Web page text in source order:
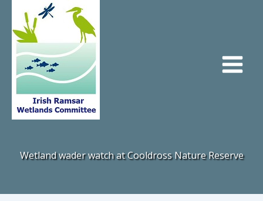
content
Wetland wader watch at Cooldross Nature Reserve